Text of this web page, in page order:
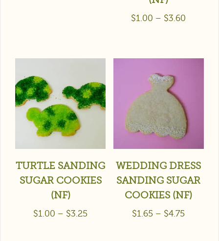
$1.00 – $3.60
TURTLE SANDING
SUGAR COOKIES
(NF)
$1.00 – $3.25
WEDDING DRESS
SANDING SUGAR
COOKIES (NF)
$1.65 – $4.75